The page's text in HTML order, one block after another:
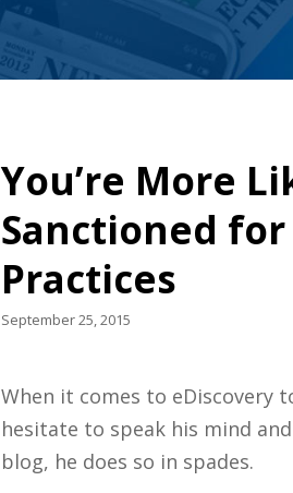
You’re More
Sanctioned for
Practices
September 25, 2015
When it comes to eDiscovery
hesitate to speak his mind
blog, he does so in spades.